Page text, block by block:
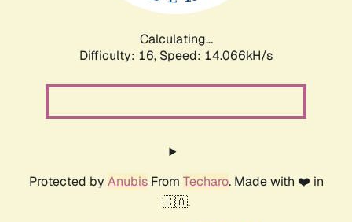
Calculating...
Difficulty: 16, Speed: 14.066kH/s
Protected by AnubisFrom Techaro. Made with ❤️ in
🇨🇦.